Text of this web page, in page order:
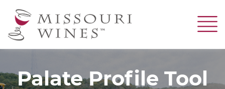
to
Palate Profile Tool